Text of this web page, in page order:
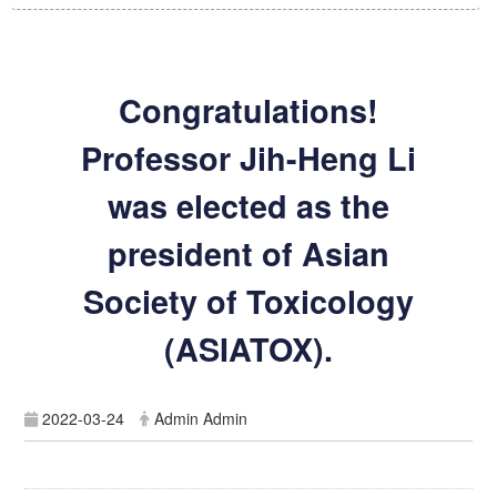
Congratulations!
Professor Jih-Heng Li
was elected as the
president of Asian
Society of Toxicology
(ASIATOX).
2022-03-24 Admin Admin